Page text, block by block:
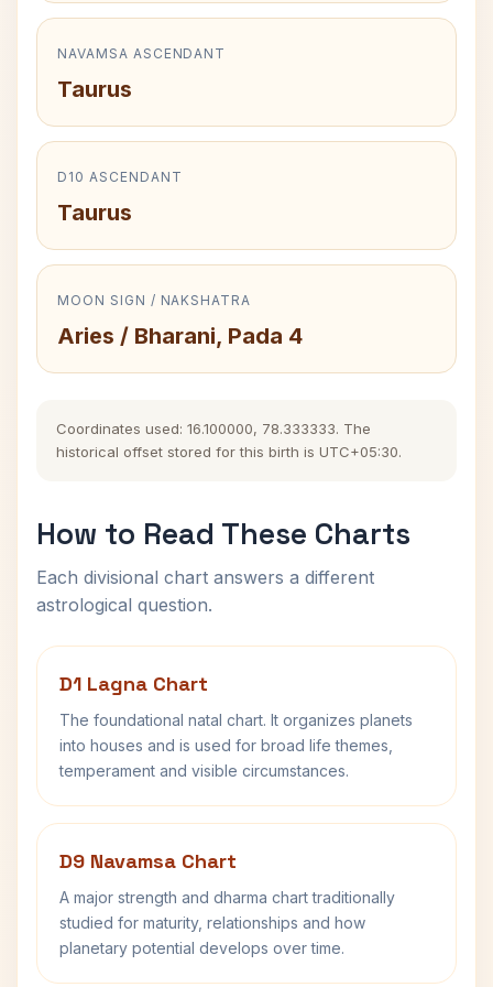
NAVAMSA ASCENDANT
Taurus
D10 ASCENDANT
Taurus
MOON SIGN / NAKSHATRA
Aries / Bharani, Pada 4
Coordinates used: 16.100000, 78.333333. The
historical offset stored for this birth is UTC+05:30.
How to Read These Charts
Each divisional chart answers a different
astrological question.
D1 Lagna Chart
The foundational natal chart. It organizes planets
into houses and is used for broad life themes,
temperament and visible circumstances.
D9 Navamsa Chart
A major strength and dharma chart traditionally
studied for maturity, relationships and how
planetary potential develops over time.